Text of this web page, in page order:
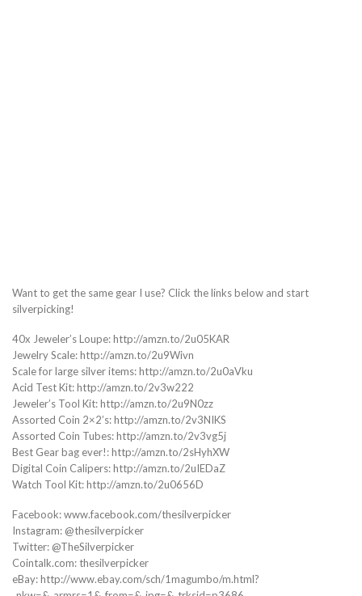
Want to get the same gear I use? Click the links below and start
silverpicking!
40x Jeweler’s Loupe: http://amzn.to/2u05KAR
Jewelry Scale: http://amzn.to/2u9Wivn
Scale for large silver items: http://amzn.to/2u0aVku
Acid Test Kit: http://amzn.to/2v3w222
Jeweler’s Tool Kit: http://amzn.to/2u9N0zz
Assorted Coin 2×2’s: http://amzn.to/2v3NIKS
Assorted Coin Tubes: http://amzn.to/2v3vg5j
Best Gear bag ever!: http://amzn.to/2sHyhXW
Digital Coin Calipers: http://amzn.to/2uIEDaZ
Watch Tool Kit: http://amzn.to/2u0656D
Facebook: www.facebook.com/thesilverpicker
Instagram: @thesilverpicker
Twitter: @TheSilverpicker
Cointalk.com: thesilverpicker
eBay: http://www.ebay.com/sch/1magumbo/m.html?